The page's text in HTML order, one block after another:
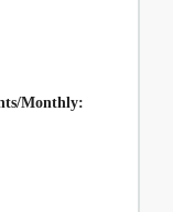
Monthly: